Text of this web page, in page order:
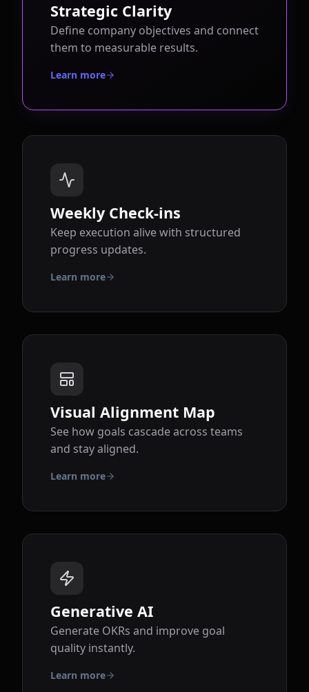
Strategic Clarity
Define company objectives and connect
them to measurable results.
Learn more
Weekly Check-ins
Keep execution alive with structured
progress updates.
Learn more
Visual Alignment Map
See how goals cascade across teams
and stay aligned.
Learn more
Generative AI
Generate OKRs and improve goal
quality instantly.
Learn more